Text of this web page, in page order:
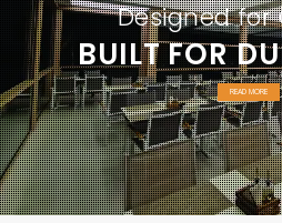
BUILT FOR
Designed for
READ MORE